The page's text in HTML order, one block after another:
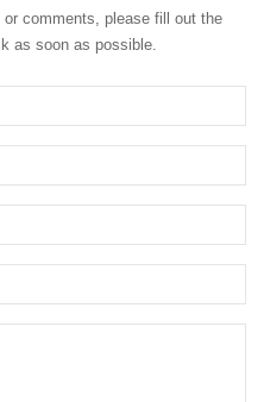
comments, please fill out the
as soon as possible.